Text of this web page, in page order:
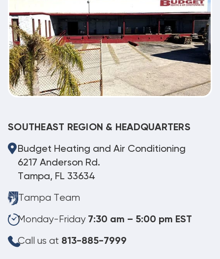
SOUTHEAST REGION & HEADQUARTERS
Budget Heating and Air Conditioning
6217 Anderson Rd.
Tampa, FL 33634
Tampa Team
Monday-Friday 7:30 am – 5:00 pm EST
Call us at 813-885-7999